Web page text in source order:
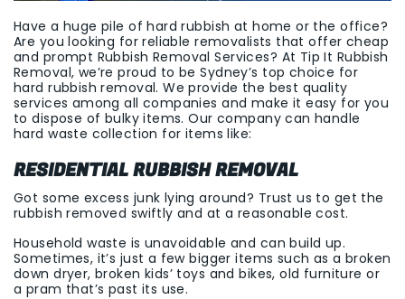
Have a huge pile of hard rubbish at home or the office?
Are you looking for reliable removalists that offer cheap
and prompt Rubbish Removal Services? At Tip It Rubbish
Removal, we’re proud to be Sydney’s top choice for
hard rubbish removal. We provide the best quality
services among all companies and make it easy for you
to dispose of bulky items. Our company can handle
hard waste collection for items like:
RESIDENTIAL RUBBISH REMOVAL
Got some excess junk lying around? Trust us to get the
rubbish removed swiftly and at a reasonable cost.
Household waste is unavoidable and can build up.
Sometimes, it’s just a few bigger items such as a broken
down dryer, broken kids’ toys and bikes, old furniture or
a pram that’s past its use.